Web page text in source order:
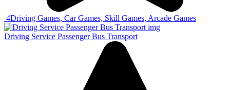
4Driving Games, Car Games, Skill Games, Arcade Games
Driving Service Passenger Bus Transport